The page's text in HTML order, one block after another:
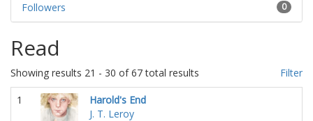
0
Followers
Read
Showing results 21 - 30 of 67 total results Filter
1
Harold's End
J. T. Leroy